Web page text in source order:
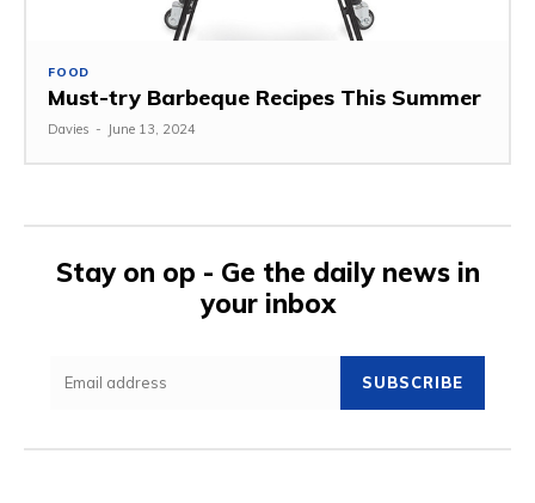
FOOD
Must-try Barbeque Recipes This Summer
Davies - June 13, 2024
Stay on op - Ge the daily news in
your inbox
SUBSCRIBE